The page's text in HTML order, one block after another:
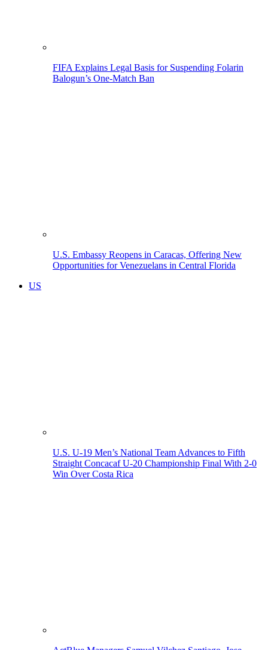
FIFA Explains Legal Basis for Suspending Folarin
Balogun’s One-Match Ban
U.S. Embassy Reopens in Caracas, Offering New
Opportunities for Venezuelans in Central Florida
US
U.S. U-19 Men’s National Team Advances to Fifth
Straight Concacaf U-20 Championship Final With 2-0
Win Over Costa Rica